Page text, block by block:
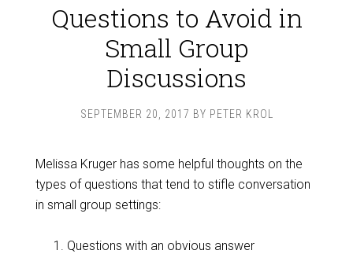
Questions to Avoid in
Small Group
Discussions
SEPTEMBER 20, 2017 BY PETER KROL
Melissa Kruger has some helpful thoughts on the
types of questions that tend to stifle conversation
in small group settings:
Questions with an obvious answer